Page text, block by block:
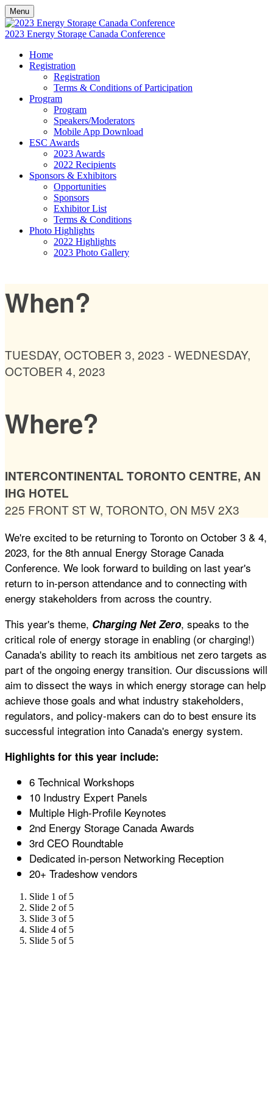
Menu
2023 Energy Storage Canada Conference
Home
Registration
Registration
Terms & Conditions of Participation
Program
Program
Speakers/Moderators
Mobile App Download
ESC Awards
2023 Awards
2022 Recipients
Sponsors & Exhibitors
Opportunities
Sponsors
Exhibitor List
Terms & Conditions
Photo Highlights
2022 Highlights
2023 Photo Gallery
When?
TUESDAY, OCTOBER 3, 2023 - WEDNESDAY,
OCTOBER 4, 2023
Where?
INTERCONTINENTAL TORONTO CENTRE, AN
IHG HOTEL
225 FRONT ST W, TORONTO, ON M5V 2X3
We're excited to be returning to Toronto on October 3 & 4,
2023, for the 8th annual Energy Storage Canada
Conference. We look forward to building on last year's
return to in-person attendance and to connecting with
energy stakeholders from across the country.
This year's theme, Charging Net Zero, speaks to the
critical role of energy storage in enabling (or charging!)
Canada's ability to reach its ambitious net zero targets as
part of the ongoing energy transition. Our discussions will
aim to dissect the ways in which energy storage can help
achieve those goals and what industry stakeholders,
regulators, and policy-makers can do to best ensure its
successful integration into Canada's energy system.
Highlights for this year include:
6 Technical Workshops
10 Industry Expert Panels
Multiple High-Profile Keynotes
2nd Energy Storage Canada Awards
3rd CEO Roundtable
Dedicated in-person Networking Reception
20+ Tradeshow vendors
Slide 1 of 5
Slide 2 of 5
Slide 3 of 5
Slide 4 of 5
Slide 5 of 5